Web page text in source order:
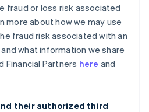
fraud or loss risk associated
more about how we may use
fraud risk associated with an
what information we share
Financial Partners here and
their authorized third